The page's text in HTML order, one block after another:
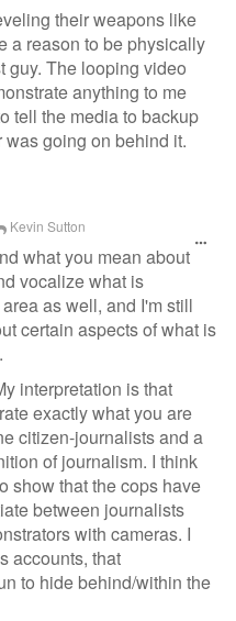
their weapons like
a reason to be physically
guy. The looping video
anything to me
tell the media to backup
going on behind it.
Kevin Sutton
what you mean about
vocalize what is
as well, and I'm still
certain aspects of what is
interpretation is that
exactly what you are
citizen-journalists and a
of journalism. I think
show that the cops have
between journalists
with cameras. I
accounts, that
to hide behind/within the